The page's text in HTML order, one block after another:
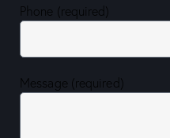
Phone (required)
Message (required)